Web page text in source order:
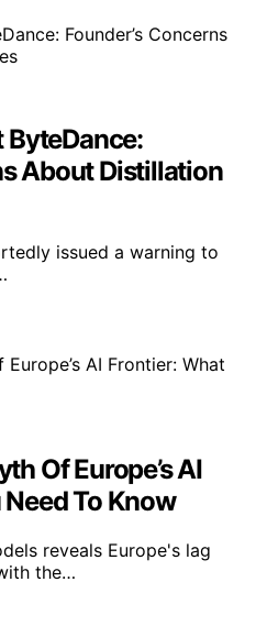
ByteDance:
About Distillation
issued a warning to
Of Europe’s AI
To Know
reveals Europe's lag
the…